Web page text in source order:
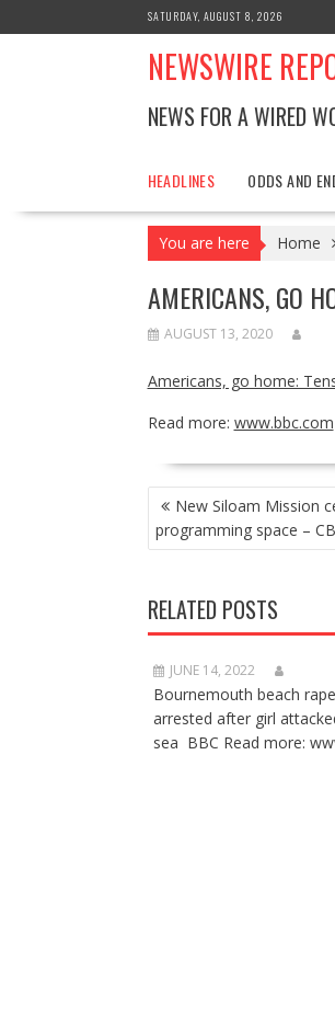
to
SATURDAY, AUGUST 8, 2026
NEWSWIRE
NEWS FOR A WIRED
HEADLINES ODDS AND
You are here Home
AMERICANS, GO
AUGUST 13, 2020
Americans, go home:
Read more: www.bbc.com
POST
NAVIGATION
New Siloam Mission
programming space –
RELATED POSTS
JUNE 14, 2022
Bournemouth beach
arrested after girl
sea BBC Read more: